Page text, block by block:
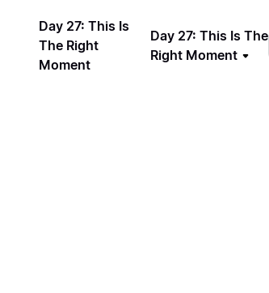
Day 27: This Is
The Right
Moment
Day 27: This Is The
Right Moment